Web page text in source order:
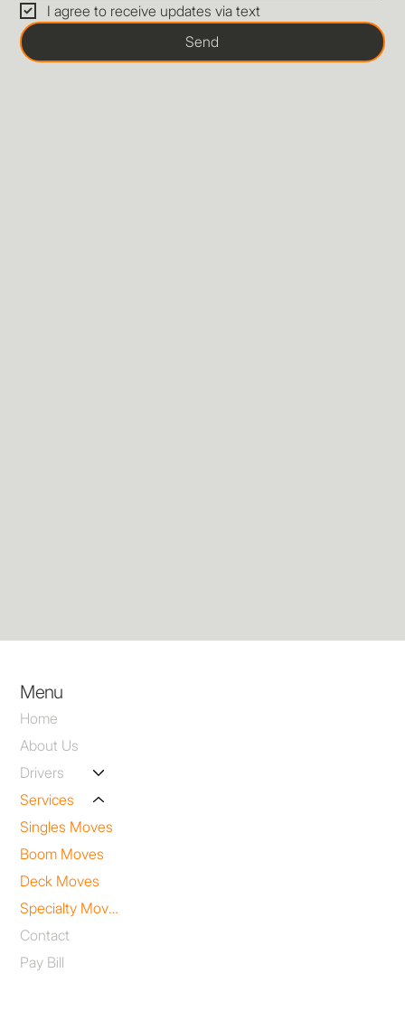
I agree to receive updates via text
Send
Menu
Home
About Us
Drivers
Services
Singles Moves
Boom Moves
Deck Moves
Specialty Moves
Contact
Pay Bill